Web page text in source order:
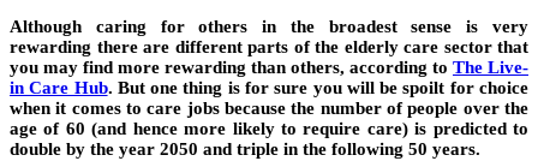
Although caring for others in the broadest sense is very
rewarding there are different parts of the elderly care sector that
you may find more rewarding than others, according to The Live-
in Care Hub. But one thing is for sure you will be spoilt for choice
when it comes to care jobs because the number of people over the
age of 60 (and hence more likely to require care) is predicted to
double by the year 2050 and triple in the following 50 years.